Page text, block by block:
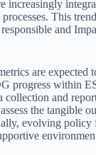
increasingly
This
and
are expected
progress within
collection and
the tangible
evolving